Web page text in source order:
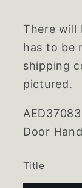
There will
has to be
shipping
pictured.
Door
Title